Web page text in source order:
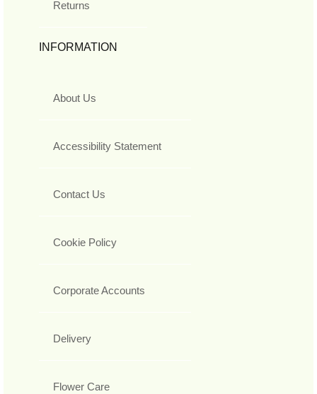
Returns
INFORMATION
About Us
Accessibility Statement
Contact Us
Cookie Policy
Corporate Accounts
Delivery
Flower Care